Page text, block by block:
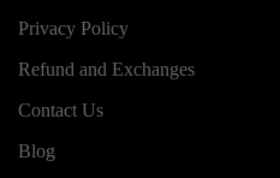
Privacy Policy
Refund and Exchanges
Contact Us
Blog